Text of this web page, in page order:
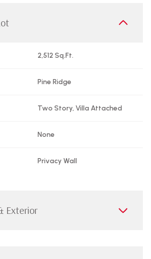
2,512 Sq.Ft.
Pine Ridge
Two Story, Villa Attached
None
Privacy Wall
Exterior